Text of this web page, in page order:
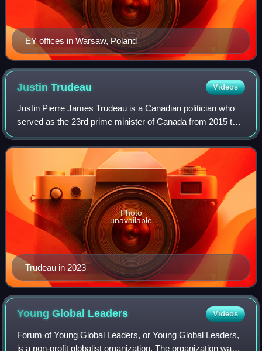
EY offices in Warsaw, Poland
JustinTrudeau Videos
Justin Pierre James Trudeau is a Canadian politician who
served as the 23rd prime minister of Canada from 2015 to
2025. He led the Liberal Party from 2013 until his
resignation in 2025 and was the mem
Trudeau in 2023
Photo
unavailable
Young Global Leaders Videos
Forum of Young Global Leaders, or Young Global Leaders,
is a non-profit globalist organization. The organization was